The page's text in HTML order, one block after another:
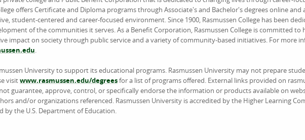
offers Certificate and Diploma programs through Associate's and Bachelor's degrees online and
student-centered and career-focused environment. Since 1900, Rasmussen College has been
of the communities it serves. As a Benefit Corporation, Rasmussen College is committed to
impact on society through public service and a variety of community-based initiatives. For more
.
University to support its educational programs. Rasmussen University may not prepare
visitwww.rasmussen.edu/degreesfor a list of programs offered. External links provided on
guarantee, approve, control, or specifically endorse the information or products available on
and/or organizations referenced. Rasmussen University is accredited by the Higher Learning
by the U.S. Department of Education.